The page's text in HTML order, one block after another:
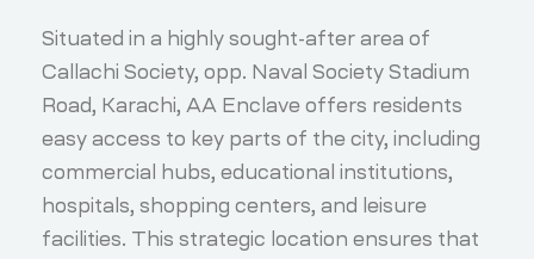
Situated in a highly sought-after area of
Callachi Society, opp. Naval Society Stadium
Road, Karachi, AA Enclave offers residents
easy access to key parts of the city, including
commercial hubs, educational institutions,
hospitals, shopping centers, and leisure
facilities. This strategic location ensures that